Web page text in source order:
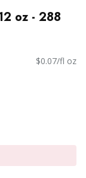
oz - 288
$0.07/fl oz